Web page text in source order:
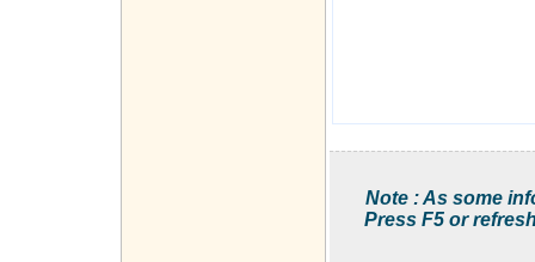
Note : As some
Press F5 or